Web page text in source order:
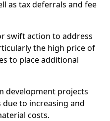
as tax deferrals and fee
swift action to address
the high price of
to place additional
development projects
to increasing and
costs.